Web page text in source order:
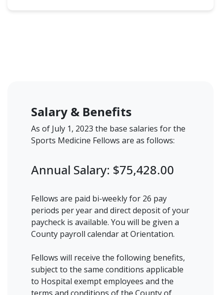
Salary & Benefits
As of July 1, 2023 the base salaries for the
Sports Medicine Fellows are as follows:
Annual Salary: $75,428.00
Fellows are paid bi-weekly for 26 pay
periods per year and direct deposit of your
paycheck is available. You will be given a
County payroll calendar at Orientation.
Fellows will receive the following benefits,
subject to the same conditions applicable
to Hospital exempt employees and the
terms and conditions of the County of